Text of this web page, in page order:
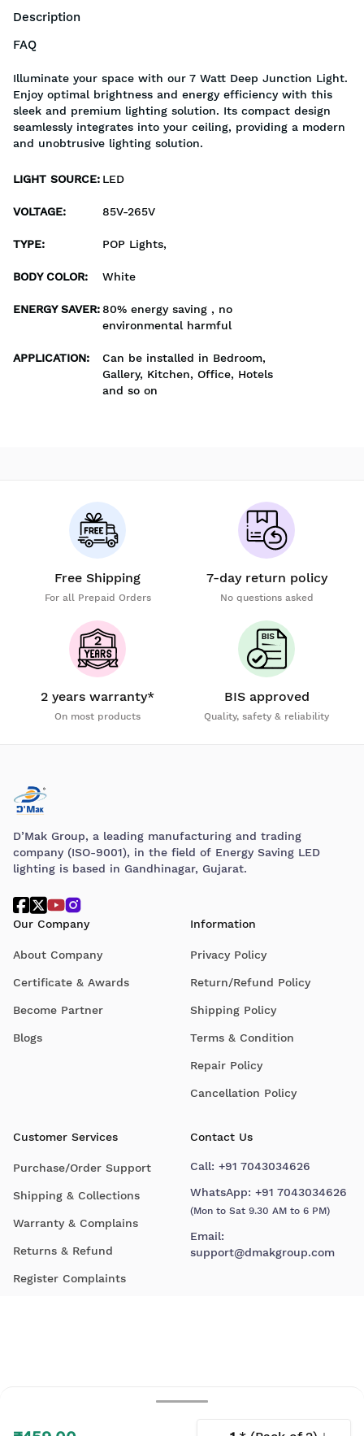
Description
FAQ
Illuminate your space with our 7 Watt Deep Junction Light.
Enjoy optimal brightness and energy efficiency with this
sleek and premium lighting solution. Its compact design
seamlessly integrates into your ceiling, providing a modern
and unobtrusive lighting solution.
LIGHT SOURCE: LED
VOLTAGE: 85V-265V
TYPE: POP Lights,
BODY COLOR: White
ENERGY SAVER:80% energy saving , no
environmental harmful
APPLICATION:
Can be installed in Bedroom,
Gallery, Kitchen, Office, Hotels
and so on
Free Shipping
For all Prepaid Orders
7-day return policy
No questions asked
2 years warranty*
On most products
BIS approved
Quality, safety & reliability
D’Mak Group, a leading manufacturing and trading
company (ISO-9001), in the field of Energy Saving LED
lighting is based in Gandhinagar, Gujarat.
Our Company
About Company
Certificate & Awards
Become Partner
Blogs
Information
Privacy Policy
Return/Refund Policy
Shipping Policy
Terms & Condition
Repair Policy
Cancellation Policy
Customer Services
Purchase/Order Support
Shipping & Collections
Warranty & Complains
Returns & Refund
Register Complaints
Contact Us
Call: +91 7043034626
WhatsApp: +91 7043034626
(Mon to Sat 9.30 AM to 6 PM)
Email:
support@dmakgroup.com